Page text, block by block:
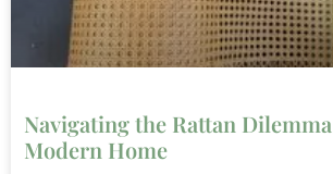
Navigating the Rattan
Modern Home